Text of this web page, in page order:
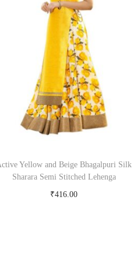
Yellow and Beige Bhagalpuri Silk
Sharara Semi Stitched Lehenga
₹416.00